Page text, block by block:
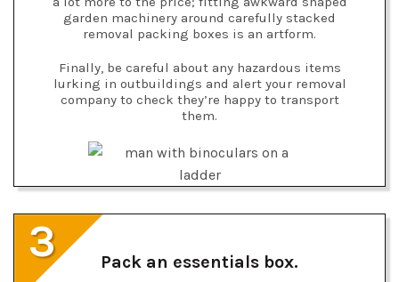
garden machinery around carefully stacked
removal packing boxes is an artform.
Finally, be careful about any hazardous items
lurking in outbuildings and alert your removal
company to check they’re happy to transport
them.
3 Pack an essentials box.